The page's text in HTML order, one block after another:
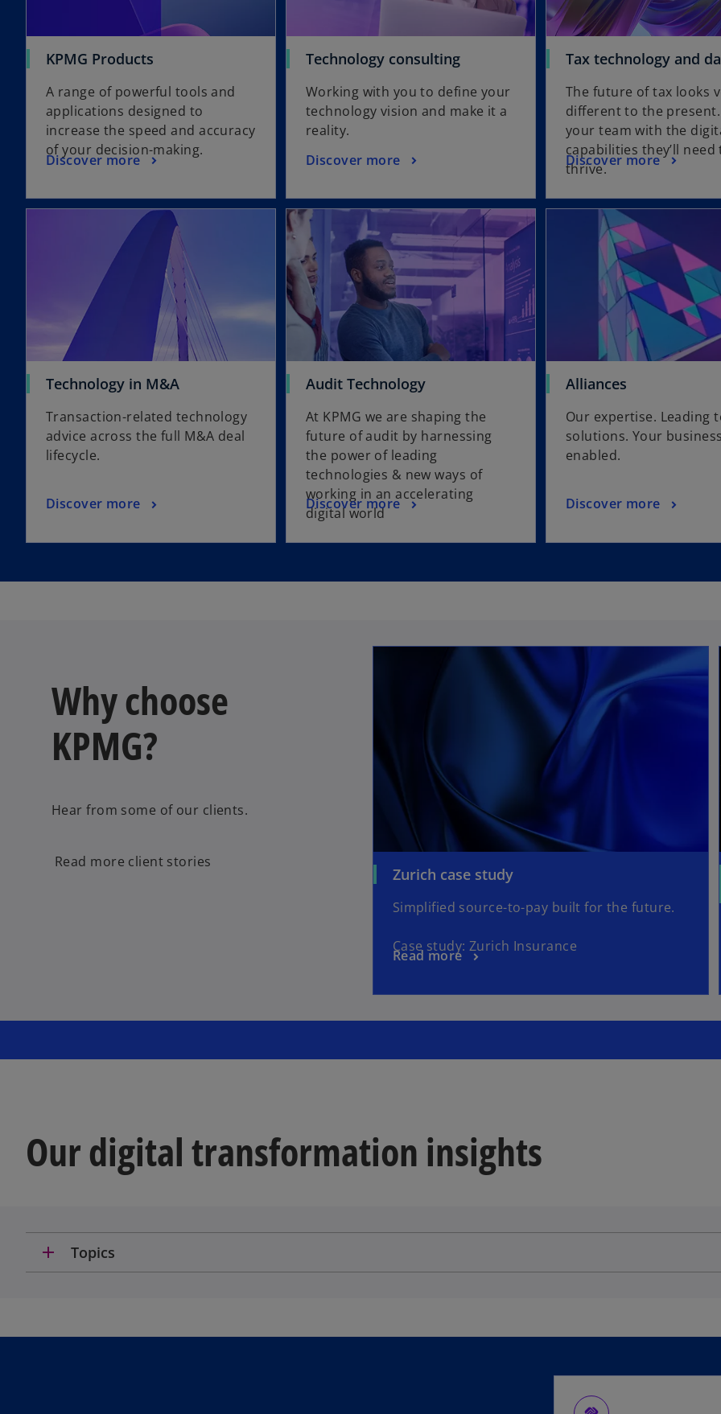
KPMG Products
A range of powerful tools and
applications designed to
increase the speed and accuracy
of your decision-making.
Discover more
Technology consulting
Working with you to define your
technology vision and make it a
reality.
Discover more
Tax technology and
The future of tax looks
different to the
your team with the
capabilities they’ll need
thrive.
Discover more
Technology in M&A
Transaction-related technology
advice across the full M&A deal
lifecycle.
Discover more
Audit Technology
At KPMG we are shaping the
future of audit by harnessing
the power of leading
technologies & new ways of
working in an accelerating
digital world
Discover more
Alliances
Our expertise. Leading
solutions. Your
enabled.
Discover more
Why choose
KPMG?
Hear from some of our clients.
Read more client stories
Zurich case study
Simplified source-to-pay built for the future.
Case study: Zurich Insurance
Read more
Our digital transformation insights
add Topics